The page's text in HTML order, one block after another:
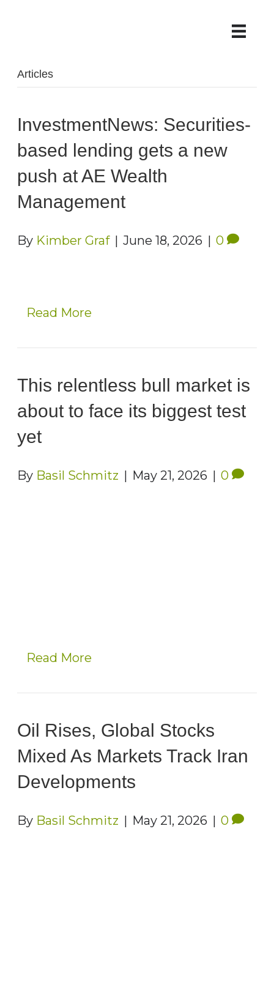
Articles
InvestmentNews: Securities-
based lending gets a new
push at AE Wealth
Management
By Kimber Graf | June 18, 2026 | 0
Read More
This relentless bull market is
about to face its biggest test
yet
By Basil Schmitz | May 21, 2026 | 0
Read More
Oil Rises, Global Stocks
Mixed As Markets Track Iran
Developments
By Basil Schmitz | May 21, 2026 | 0